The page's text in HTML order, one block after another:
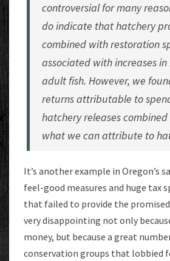
controversial for many
do indicate that hatchery
combined with restoration
associated with increases
adult fish. However, we
returns attributable to
hatchery releases
what we can attribute to
It’s another example in Oregon’s
feel-good measures and huge tax
that failed to provide the
very disappointing not only
money, but because a great
conservation groups that lobbied